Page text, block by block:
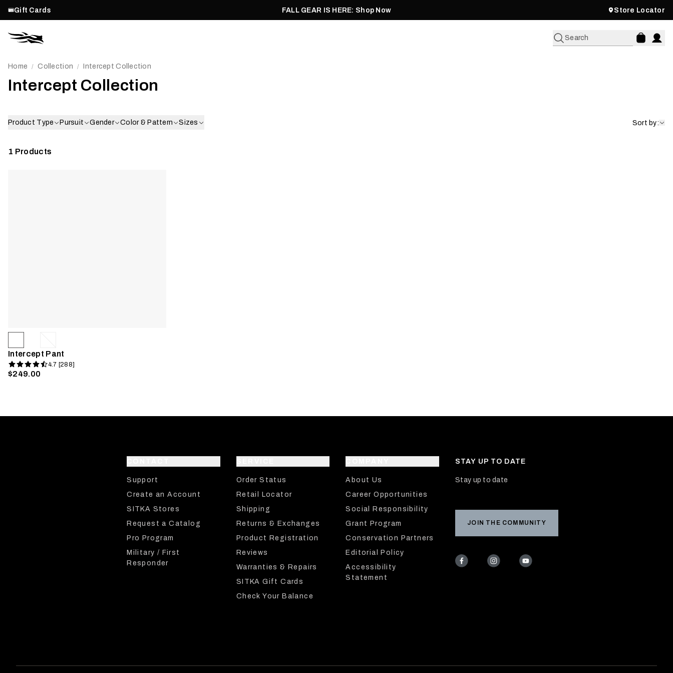
Gift Cards FALL GEAR IS HERE: Shop Now Store Locator
Search
Home / Collection / Intercept Collection
Intercept Collection
Product Type Pursuit Gender Color & Pattern Sizes Sort by:
1 Products
Intercept Pant
4.7 [288]
$249.00
Support
Create an Account
SITKA Stores
Request a Catalog
Pro Program
Military / First
Responder
Order Status
Retail Locator
Shipping
Returns & Exchanges
Product Registration
Reviews
Warranties & Repairs
SITKA Gift Cards
Check Your Balance
About Us
Career Opportunities
Social Responsibility
Grant Program
Conservation Partners
Editorial Policy
Accessibility
Statement
STAY UP TO DATE
Stay up to date
JOIN THE COMMUNITY